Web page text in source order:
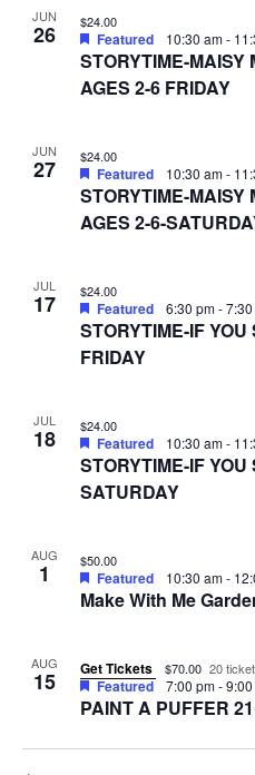
JUN
26
STORYTIME-
AGES 2-6 FRIDAY
Featured 10:30 am-
$24.00
JUN
27
STORYTIME-
AGES 2-6-
Featured 10:30 am-
$24.00
JUL
17
STORYTIME-IF
FRIDAY
Featured 6:30 pm-
$24.00
JUL
18
STORYTIME-IF
SATURDAY
Featured 10:30 am-
$24.00
AUG
1
Make With Me
Featured 10:30 am-
$50.00
AUG
15
PAINT A PUFFER
Featured 7:00 pm-
Get Tickets $70.00 20